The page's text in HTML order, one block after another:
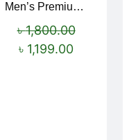
Men’s Premium blue Hoodie
৳1,800.00
৳ 1,199.00